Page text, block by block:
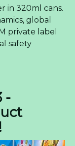
coconut
helps
risk of
issues. It is
levels.